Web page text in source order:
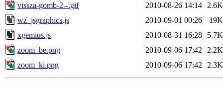
vissza-gomb-2--.gif
2010-08-26 14:14
2.6K
wz_jsgraphics.js
2010-09-01 00:26
19K
xgemius.js
2010-08-31 16:28
5.7K
zoom_be.png
2010-09-06 17:42
2.2K
zoom_ki.png
2010-09-06 17:42 2.3K